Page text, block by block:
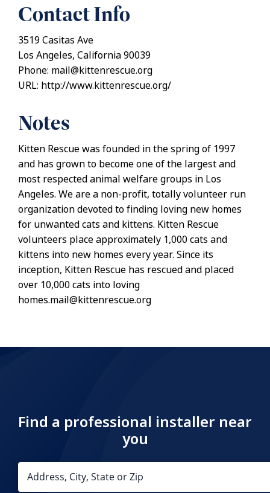
Contact Info
3519 Casitas Ave
Los Angeles, California 90039
Phone: mail@kittenrescue.org
URL: http://www.kittenrescue.org/
Notes
Kitten Rescue was founded in the spring of 1997
and has grown to become one of the largest and
most respected animal welfare groups in Los
Angeles. We are a non-profit, totally volunteer run
organization devoted to finding loving new homes
for unwanted cats and kittens. Kitten Rescue
volunteers place approximately 1,000 cats and
kittens into new homes every year. Since its
inception, Kitten Rescue has rescued and placed
over 10,000 cats into loving
homes.mail@kittenrescue.org
Find a professional installer near
you